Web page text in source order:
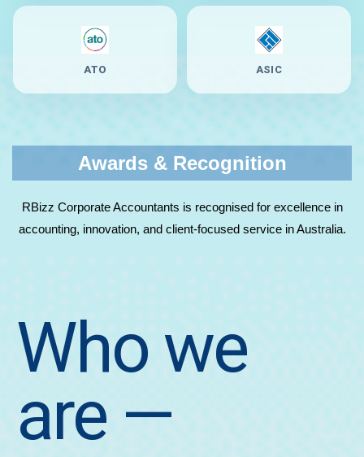
ATO ASIC
Awards & Recognition
RBizz Corporate Accountants is recognised for excellence in
accounting, innovation, and client-focused service in Australia.
Who we
are —